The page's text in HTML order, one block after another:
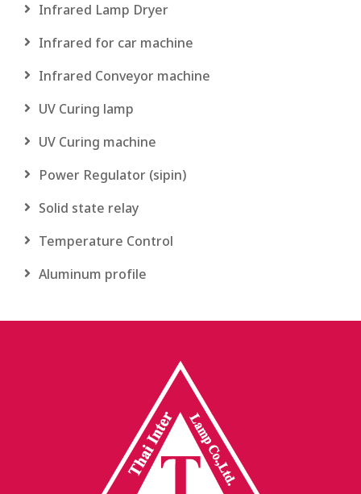
Infrared Lamp Dryer
Infrared for car machine
Infrared Conveyor machine
UV Curing lamp
UV Curing machine
Power Regulator (sipin)
Solid state relay
Temperature Control
Aluminum profile